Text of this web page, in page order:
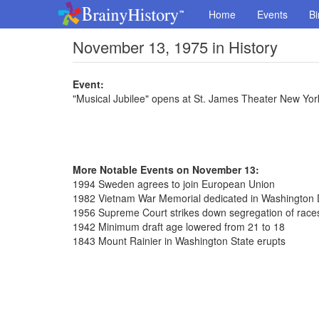
Home Events
November 13, 1975 in History
Event:
"Musical Jubilee" opens at St. James Theater New
More Notable Events on November 13:
1994 Sweden agrees to join European Union
1982 Vietnam War Memorial dedicated in Washington
1956 Supreme Court strikes down segregation of
1942 Minimum draft age lowered from 21 to 18
1843 Mount Rainier in Washington State erupts